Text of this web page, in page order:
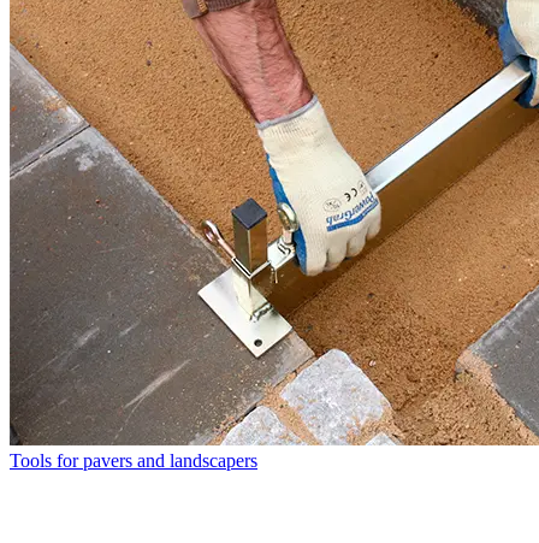
Tools for pavers and landscapers